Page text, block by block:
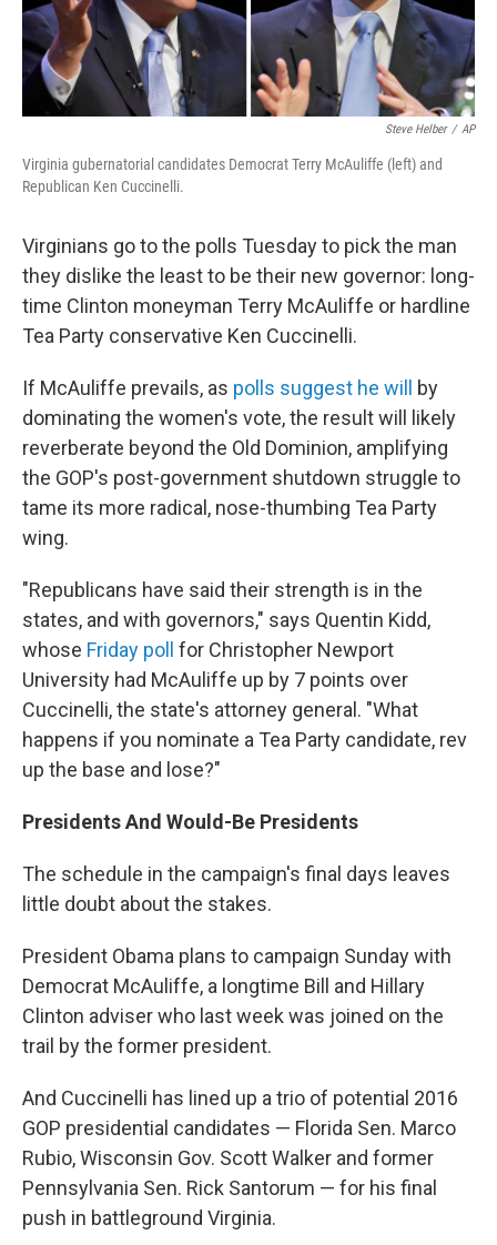
Steve Helber / AP
Virginia gubernatorial candidates Democrat Terry McAuliffe (left) and
Republican Ken Cuccinelli.
Virginians go to the polls Tuesday to pick the man
they dislike the least to be their new governor: long-
time Clinton moneyman Terry McAuliffe or hardline
Tea Party conservative Ken Cuccinelli.
If McAuliffe prevails, as polls suggest he will
by
dominating the women's vote, the result will likely
reverberate beyond the Old Dominion, amplifying
the GOP's post-government shutdown struggle to
tame its more radical, nose-thumbing Tea Party
wing.
"Republicans have said their strength is in the
states, and with governors," says Quentin Kidd,
whose Friday poll for Christopher Newport
University had McAuliffe up by 7 points over
Cuccinelli, the state's attorney general. "What
happens if you nominate a Tea Party candidate, rev
up the base and lose?"
Presidents And Would-Be Presidents
The schedule in the campaign's final days leaves
little doubt about the stakes.
President Obama plans to campaign Sunday with
Democrat McAuliffe, a longtime Bill and Hillary
Clinton adviser who last week was joined on the
trail by the former president.
And Cuccinelli has lined up a trio of potential 2016
GOP presidential candidates — Florida Sen. Marco
Rubio, Wisconsin Gov. Scott Walker and former
Pennsylvania Sen. Rick Santorum — for his final
push in battleground Virginia.